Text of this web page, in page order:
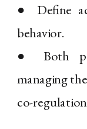
● Define
behavior.
● Both
managing
co-